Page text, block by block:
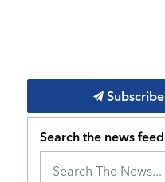
Subscribe
Search the news feed